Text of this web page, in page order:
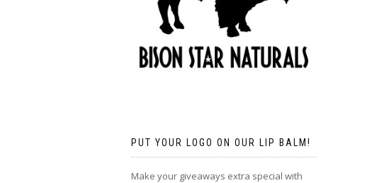
PUT YOUR LOGO ON OUR LIP BALM!
Make your giveaways extra special with